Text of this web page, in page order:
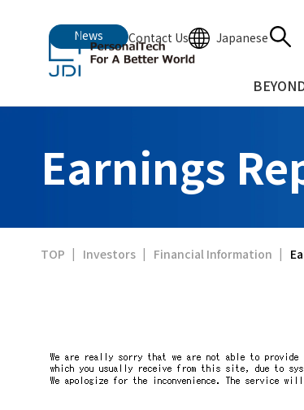
News Contact Us Japanese
Earnings
TOP Investors Financial Information